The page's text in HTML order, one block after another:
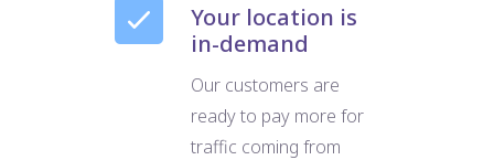
Your location is
in-demand
Our customers are
ready to pay more for
traffic coming from